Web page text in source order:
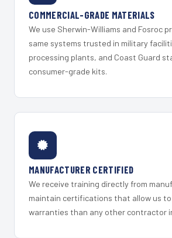
COMMERCIAL-GRADE MATERIALS
We use Sherwin-Williams and Fosroc
same systems trusted in military
processing plants, and Coast Guard
consumer-grade kits.
MANUFACTURER CERTIFIED
We receive training directly from
maintain certifications that allow us
warranties than any other contractor